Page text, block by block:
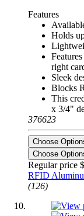
Features
Holds
right
Sleek
Blocks
This
x 3/4"
376623
Choose
Choose
Regular price
RFID
(126)